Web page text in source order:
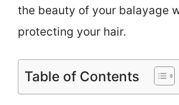
the beauty of your balayage
protecting your hair.
Table of Contents